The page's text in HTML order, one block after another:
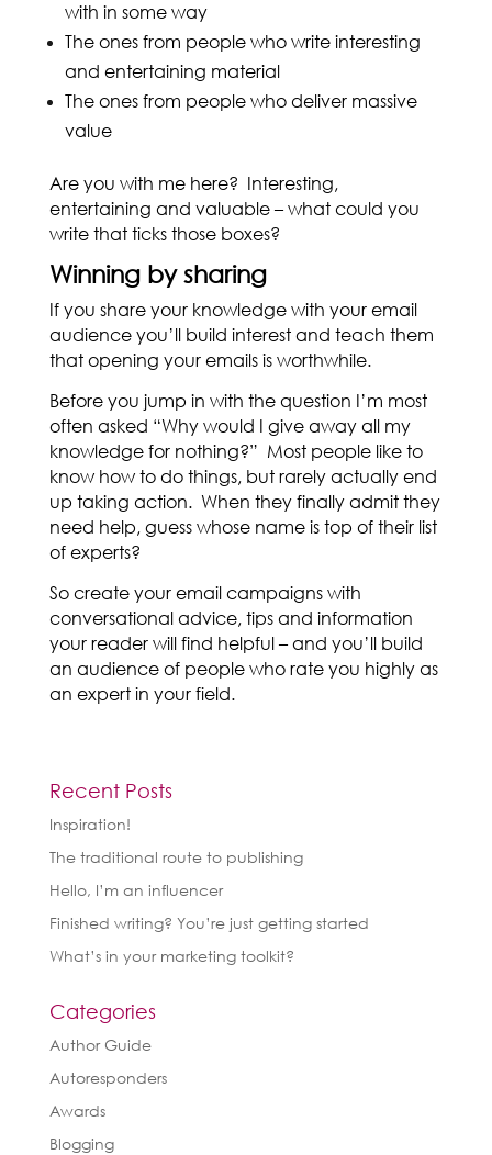
with in some way
The ones from people who write interesting
and entertaining material
The ones from people who deliver massive
value
Are you with me here? Interesting,
entertaining and valuable – what could you
write that ticks those boxes?
Winning by sharing
If you share your knowledge with your email
audience you’ll build interest and teach them
that opening your emails is worthwhile.
Before you jump in with the question I’m most
often asked “Why would I give away all my
knowledge for nothing?” Most people like to
know how to do things, but rarely actually end
up taking action. When they finally admit they
need help, guess whose name is top of their list
of experts?
So create your email campaigns with
conversational advice, tips and information
your reader will find helpful – and you’ll build
an audience of people who rate you highly as
an expert in your field.
Recent Posts
Inspiration!
The traditional route to publishing
Hello, I’m an influencer
Finished writing? You’re just getting started
What’s in your marketing toolkit?
Categories
Author Guide
Autoresponders
Awards
Blogging